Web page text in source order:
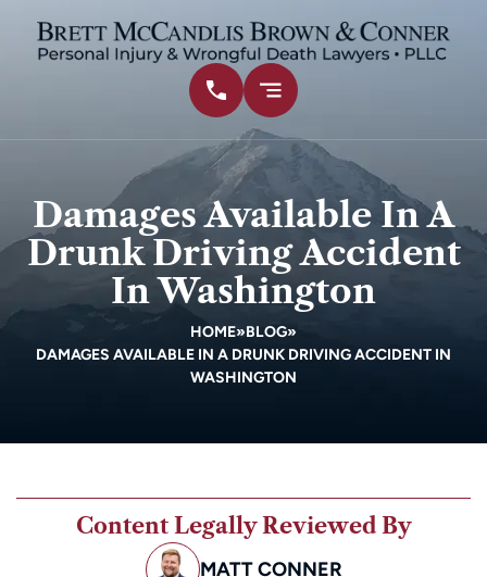
Damages Available In A
Drunk Driving Accident
In Washington
HOME»BLOG»
DAMAGES AVAILABLE IN A DRUNK DRIVING ACCIDENT IN
WASHINGTON
Content Legally Reviewed By
MATT CONNER